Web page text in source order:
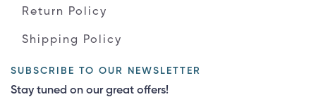
Return Policy
Shipping Policy
SUBSCRIBE TO OUR NEWSLETTER
Stay tuned on our great offers!